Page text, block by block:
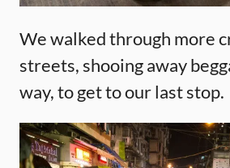
We walked through more
streets, shooing away
way, to get to our last stop.